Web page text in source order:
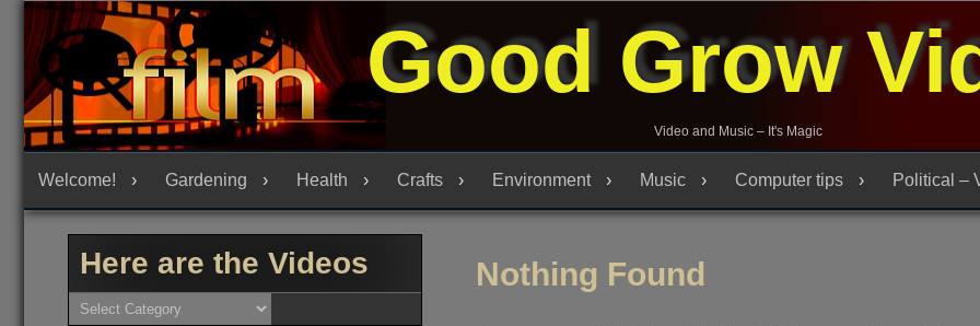
Skip
to
content
Good Grow
Video and Music – It's Magic
Welcome! Gardening Health Crafts Environment Music Computer tips Political –
Nothing Found
Here are the Videos
Here
are